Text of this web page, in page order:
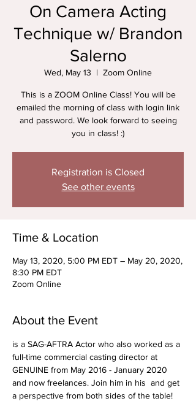
On Camera Acting
Technique w/ Brandon
Salerno
Wed, May 13
  |
Zoom Online
This is a ZOOM Online Class! You will be
emailed the morning of class with login link
and password. We look forward to seeing
you in class! :)
Registration is Closed
See other events
Time & Location
May 13, 2020, 5:00 PM EDT – May 20, 2020,
8:30 PM EDT
Zoom Online
About the Event
is a SAG-AFTRA Actor who also worked as a
full-time commercial casting director at
GENUINE from May 2016 - January 2020
and now freelances. Join him in his and get
a perspective from both sides of the table!